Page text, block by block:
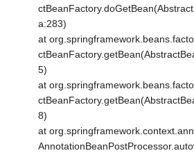
a:283)
at
5)
at
8)
at